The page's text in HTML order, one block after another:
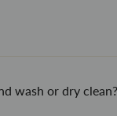
wash or dry clean?